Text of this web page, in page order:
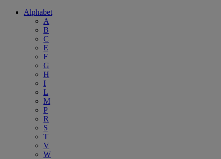
Alphabet
A
B
C
E
F
G
H
I
L
M
P
R
S
T
V
W